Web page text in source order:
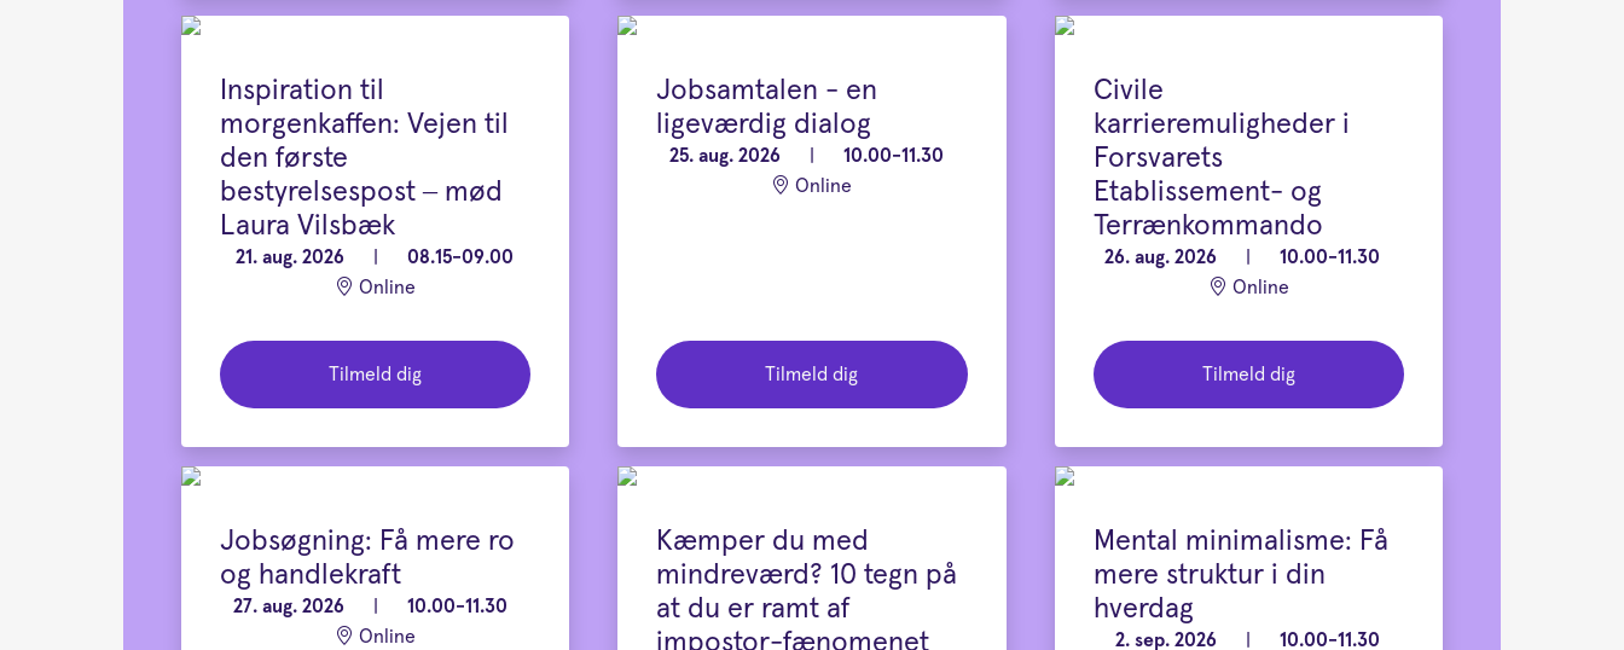
Inspiration til
morgenkaffen: Vejen til
den første
bestyrelsespost – mød
Laura Vilsbæk
21. aug. 2026
08.15-09.00
Online
Tilmeld dig
Jobsamtalen - en
ligeværdig dialog
25. aug. 2026
10.00-11.30
Online
Tilmeld dig
Civile
karrieremuligheder i
Forsvarets
Etablissement- og
Terrænkommando
26. aug. 2026
10.00-11.30
Online
Tilmeld dig
Jobsøgning: Få mere ro
og handlekraft
27. aug. 2026
10.00-11.30
Online
Kæmper du med
mindreværd? 10 tegn på
at du er ramt af
impostor-fænomenet
Mental minimalisme: Få
mere struktur i din
hverdag
2. sep. 2026
10.00-11.30